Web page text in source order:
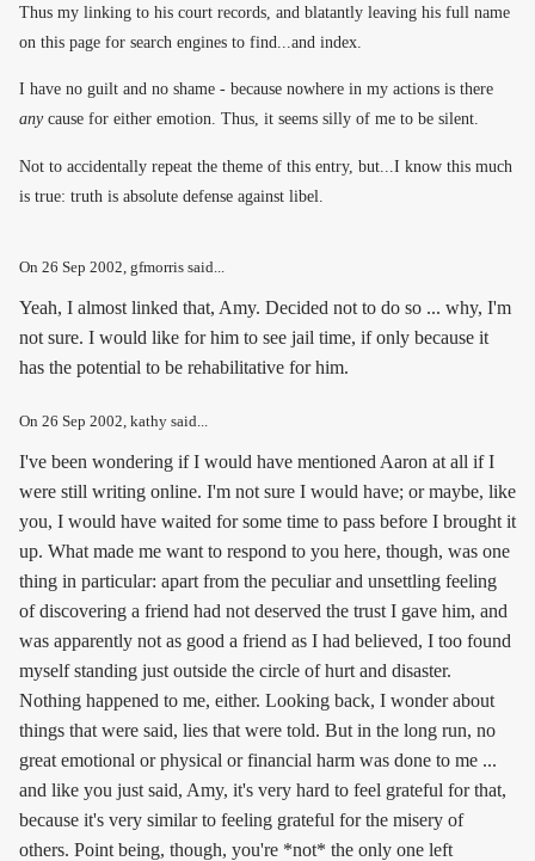
Thus my linking to his court records, and blatantly leaving his full name
on this page for search engines to find...and index.
I have no guilt and no shame - because nowhere in my actions is there
anycause for either emotion. Thus, it seems silly of me to be silent.
Not to accidentally repeat the theme of this entry, but...I know this much
is true: truth is absolute defense against libel.
On 26 Sep 2002 , gfmorris said...
Yeah, I almost linked that, Amy. Decided not to do so ... why, I'm
not sure. I would like for him to see jail time, if only because it
has the potential to be rehabilitative for him.
On 26 Sep 2002 , kathy said...
I've been wondering if I would have mentioned Aaron at all if I
were still writing online. I'm not sure I would have; or maybe, like
you, I would have waited for some time to pass before I brought it
up. What made me want to respond to you here, though, was one
thing in particular: apart from the peculiar and unsettling feeling
of discovering a friend had not deserved the trust I gave him, and
was apparently not as good a friend as I had believed, I too found
myself standing just outside the circle of hurt and disaster.
Nothing happened to me, either. Looking back, I wonder about
things that were said, lies that were told. But in the long run, no
great emotional or physical or financial harm was done to me ...
and like you just said, Amy, it's very hard to feel grateful for that,
because it's very similar to feeling grateful for the misery of
others. Point being, though, you're *not* the only one left